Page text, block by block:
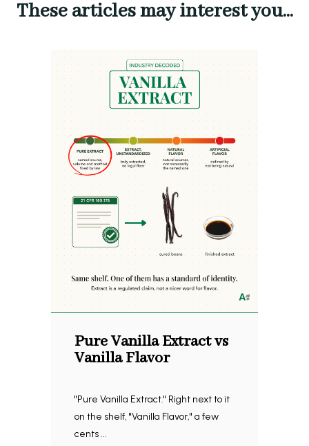
These articles may interest you...
Pure Vanilla Extract vs
Vanilla Flavor
"Pure Vanilla Extract." Right next to it
on the shelf, "Vanilla Flavor," a few
cents ...